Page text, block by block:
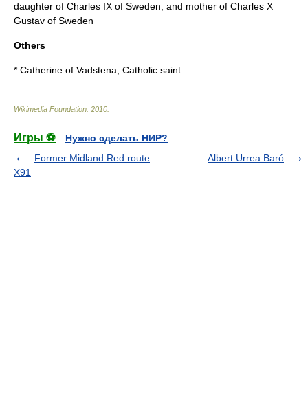
daughter of Charles IX of Sweden, and mother of Charles X
Gustav of Sweden
Others
* Catherine of Vadstena , Catholic saint
Wikimedia Foundation 2010
Игры ⚽
Нужно сделать НИР?
Former Midland Red route
X91
Albert Urrea Baró